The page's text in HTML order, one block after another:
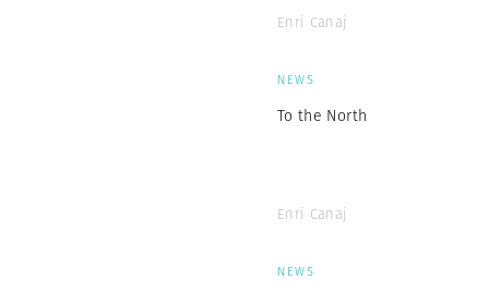
Enri Canaj
NEWS
To the North
Enri Canaj
NEWS